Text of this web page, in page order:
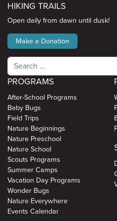
HIKING TRAILS
Open daily from dawn until dusk!
Make a Donation
Search
PROGRAMS
After-School Programs
Baby Bugs
Field Trips
Nature Beginnings
Nature Preschool
Nature School
Scouts Programs
Summer Camps
Vacation Day Programs
Wonder Bugs
Nature Everywhere
Events Calendar